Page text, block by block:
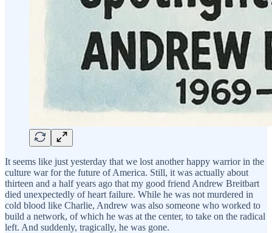
It seems like just yesterday that we lost another happy warrior in the
culture war for the future of America. Still, it was actually about
thirteen and a half years ago that my good friend Andrew Breitbart
died unexpectedly of heart failure. While he was not murdered in
cold blood like Charlie, Andrew was also someone who worked to
build a network, of which he was at the center, to take on the radical
left. And suddenly, tragically, he was gone.